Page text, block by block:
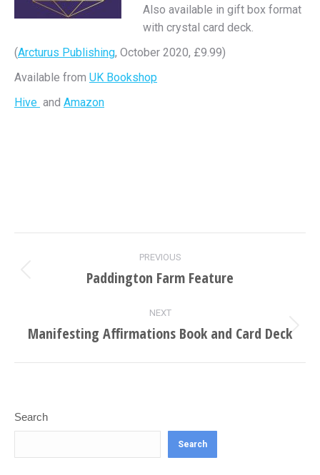
Also available in gift box format
with crystal card deck.
(Arcturus Publishing, October 2020, £9.99)
Available from UK Bookshop
Hive and Amazon
navigation
PREVIOUS
Previous
Paddington Farm Feature
NEXT
Next
Manifesting Affirmations Book and Card Deck
Search
Search